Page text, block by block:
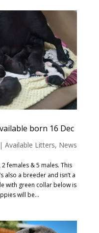
born 16 Dec
| Available Litters, News
females & 5 males. This
also a breeder and isn’t a
with green collar below is
will be...